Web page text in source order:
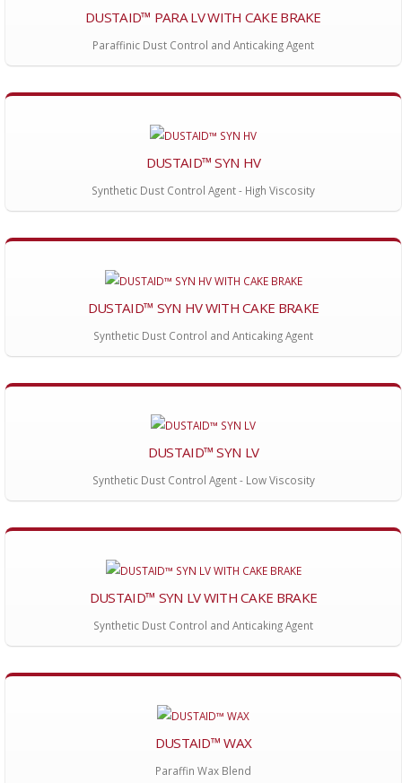
DUSTAID™ PARA LV WITH CAKE BRAKE
Paraffinic Dust Control and Anticaking Agent
DUSTAID™ SYN HV
Synthetic Dust Control Agent - High Viscosity
DUSTAID™ SYN HV WITH CAKE BRAKE
Synthetic Dust Control and Anticaking Agent
DUSTAID™ SYN LV
Synthetic Dust Control Agent - Low Viscosity
DUSTAID™ SYN LV WITH CAKE BRAKE
Synthetic Dust Control and Anticaking Agent
DUSTAID™ WAX
Paraffin Wax Blend